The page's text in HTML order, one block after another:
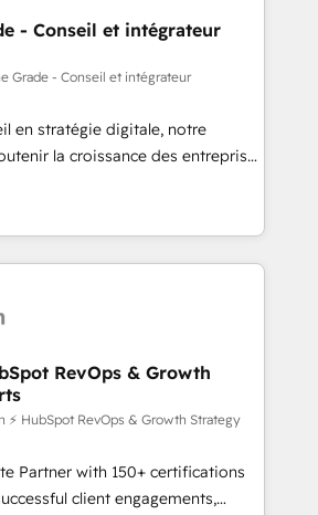
results. Our mission
to unlock HubSpot’s full potential
training, unmatched
ongoing support, we equip
new systems with confidence
data-driven approach to
- Conseil et intégrateur
Grade - Conseil et intégrateur
en stratégie digitale, notre
la croissance des entreprises
de nouveaux clients,
le développement des revenus
En France et à
travaillons avec des ETI
transformation digitale et des
CRM et de méthodologie RevOps
marketing, commerciales et
migration, synchronisation API,
internet
transforment les visiteurs en
en place de
RevOps & Growth
⚡ HubSpot RevOps & Growth Strategy
Partner with 150+ certifications
client engagements,